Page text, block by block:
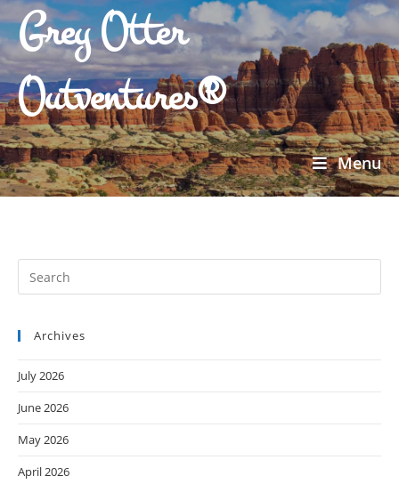
Grey Otter
Outventures®
Menu
Archives
July 2026
June 2026
May 2026
April 2026